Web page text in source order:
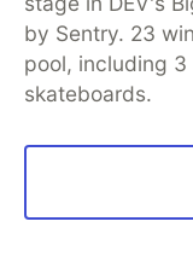
by Sentry. 23
pool, including
skateboards.
DEV Community
Home
Free